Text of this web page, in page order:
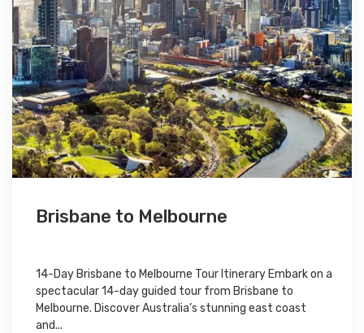
Brisbane to Melbourne
14-Day Brisbane to Melbourne Tour Itinerary Embark on a
spectacular 14-day guided tour from Brisbane to
Melbourne. Discover Australia’s stunning east coast
and...